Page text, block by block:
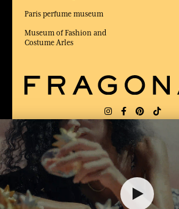
Paris perfume museum
Museum of Fashion and
Costume Arles
DELIVERY: FR LANGUAGE: